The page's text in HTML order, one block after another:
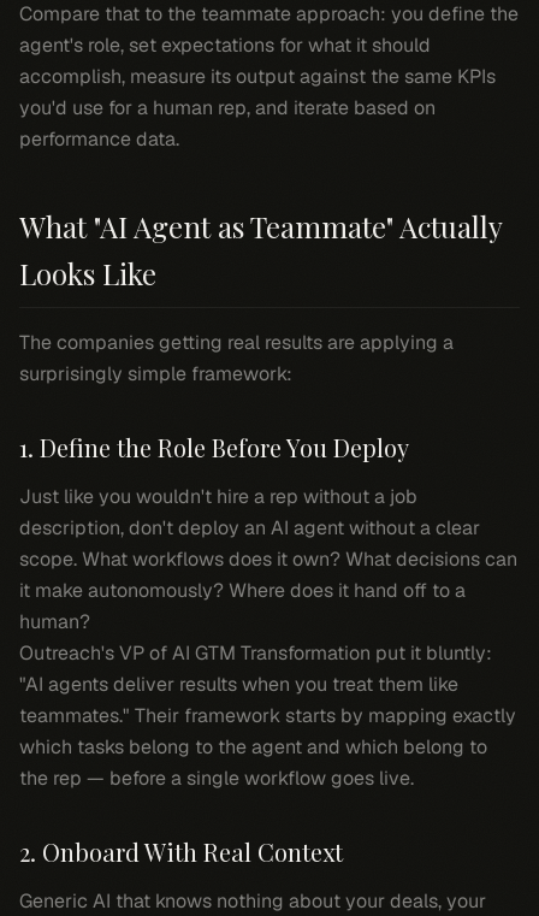
Compare that to the teammate approach: you define the
agent's role, set expectations for what it should
accomplish, measure its output against the same KPIs
you'd use for a human rep, and iterate based on
performance data.
What "AI Agent as Teammate" Actually
Looks Like
The companies getting real results are applying a
surprisingly simple framework:
1. Define the Role Before You Deploy
Just like you wouldn't hire a rep without a job
description, don't deploy an AI agent without a clear
scope. What workflows does it own? What decisions can
it make autonomously? Where does it hand off to a
human?
Outreach's VP of AI GTM Transformation put it bluntly:
"AI agents deliver results when you treat them like
teammates." Their framework starts by mapping exactly
which tasks belong to the agent and which belong to
the rep — before a single workflow goes live.
2. Onboard With Real Context
Generic AI that knows nothing about your deals, your